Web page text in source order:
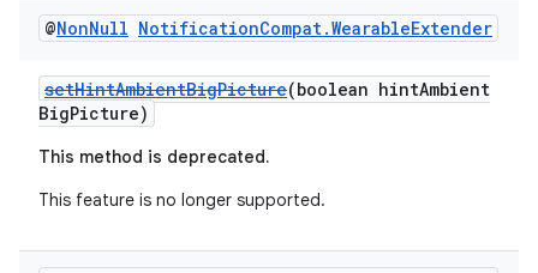
@NonNull NotificationCompat.WearableExtender
setHintAmbientBigPicture(boolean hintAmbient
BigPicture)
This method is deprecated.
This feature is no longer supported.